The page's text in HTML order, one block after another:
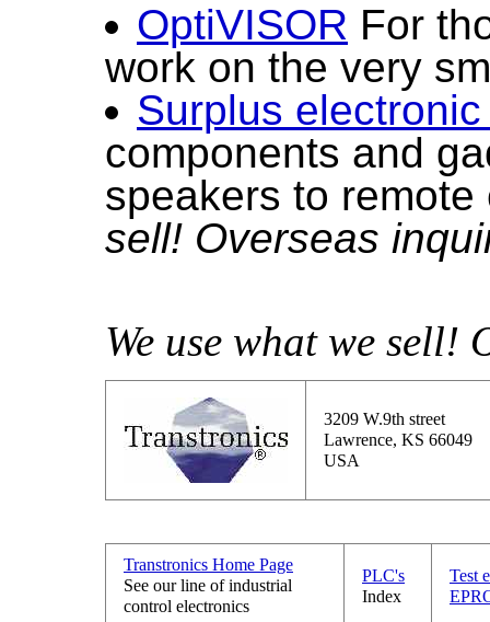
OptiVISOR For
work on the very
Surplus
components and
speakers to
sell! Overseas
We use what we sell!
3209 W.9th street
Lawrence, KS 66049
USA
Transtronics Home Page
See our line of industrial
control electronics
PLC's
Index
Test